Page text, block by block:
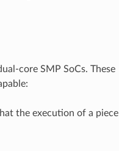
core SMP SoCs. These
the execution of a piece